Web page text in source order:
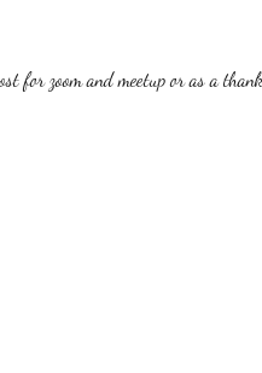
for zoom and meetup or as a